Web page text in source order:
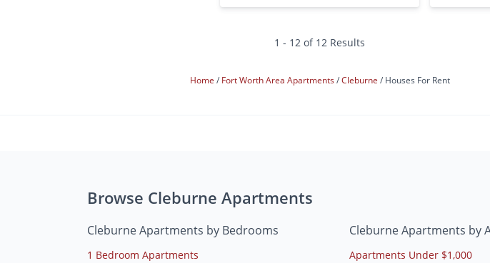
1 - 12 of 12 Results
Home Fort Worth Area Apartments Cleburne Houses For Rent
Browse Cleburne Apartments
Cleburne Apartments by Bedrooms
1 Bedroom Apartments
Cleburne Apartments by
Apartments Under $1,000